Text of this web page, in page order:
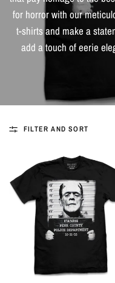
for horror with our
t-shirts and make a
add a touch of eerie
FILTER AND SORT